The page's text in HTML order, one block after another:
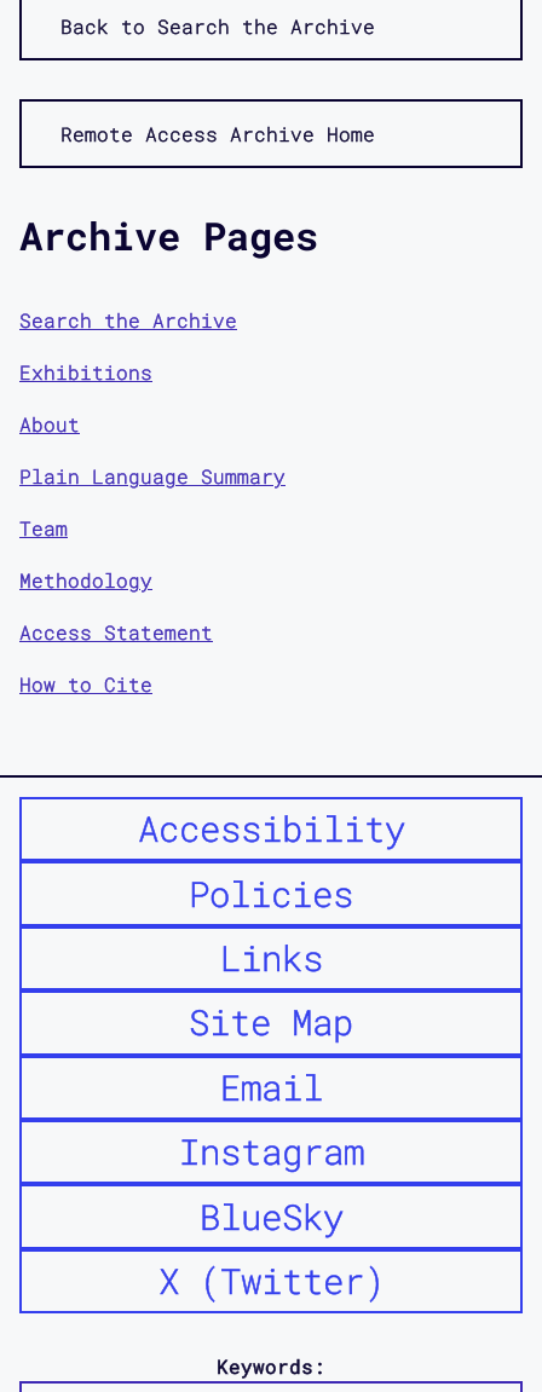
Back to Search the Archive
Remote Access Archive Home
Archive Pages
Search the Archive
Exhibitions
About
Plain Language Summary
Team
Methodology
Access Statement
How to Cite
Accessibility
Policies
Links
Site Map
Email
Instagram
BlueSky
X (Twitter)
Keywords: